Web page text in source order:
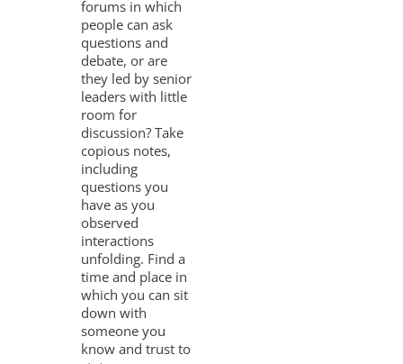
forums in which
people can ask
questions and
debate, or are
they led by senior
leaders with little
room for
discussion? Take
copious notes,
including
questions you
have as you
observed
interactions
unfolding. Find a
time and place in
which you can sit
down with
someone you
know and trust to